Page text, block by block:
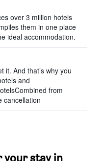
over 3 million hotels
them in one place
ideal accommodation.
And that’s why you
and
from
cancellation
your stay in